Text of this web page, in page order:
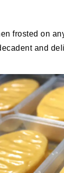
frosted on
and